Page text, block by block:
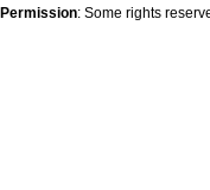
Permission: Some rights